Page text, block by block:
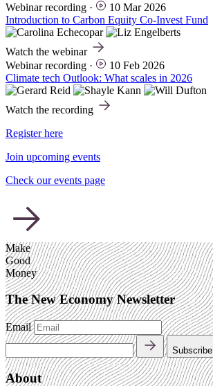
Webinar recording ·
10 Mar 2026
Introduction to Carbon Equity Co-Invest Fund
Watch the webinar
Webinar recording ·
10 Feb 2026
Climate tech Outlook: What scales in 2026
Watch the recording
Register here
Join upcoming events
Check our events page
Make
Good
Money
The New Economy Newsletter
Email
Subscribe
About